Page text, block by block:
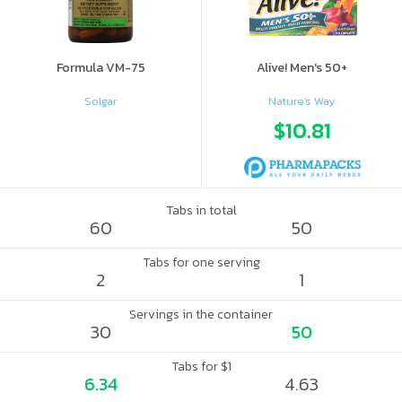
Formula VM-75
Solgar
Alive! Men's 50+
Nature's Way
$10.81
Tabs in total
60 50
Tabs for one serving
2 1
Servings in the container
30 50
Tabs for $1
6.34 4.63